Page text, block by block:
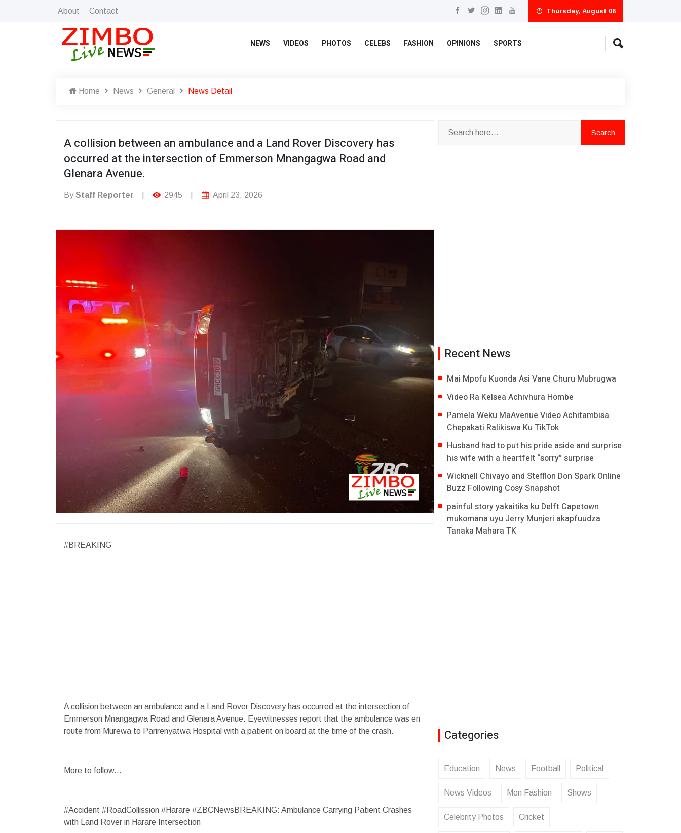
About Contact Thursday, August 06
NEWS VIDEOS PHOTOS CELEBS FASHION OPINIONS SPORTS
Home News General News Detail
A collision between an ambulance and a Land Rover Discovery has
occurred at the intersection of Emmerson Mnangagwa Road and
Glenara Avenue.
ByStaff Reporter 2945 April 23, 2026
#BREAKING
A collision between an ambulance and a Land Rover Discovery has occurred at the intersection of
Emmerson Mnangagwa Road and Glenara Avenue. Eyewitnesses report that the ambulance was en
route from Murewa to Parirenyatwa Hospital with a patient on board at the time of the crash.
More to follow...
#Accident #RoadCollission #Harare #ZBCNewsBREAKING: Ambulance Carrying Patient Crashes
with Land Rover in Harare Intersection
Recent News
Mai Mpofu Kuonda Asi Vane Churu Mubrugwa
Video Ra Kelsea Achivhura Hombe
Pamela Weku MaAvenue Video Achitambisa
Chepakati Ralikiswa Ku TikTok
Husband had to put his pride aside and surprise
his wife with a heartfelt “sorry” surprise
Wicknell Chivayo and Stefflon Don Spark Online
Buzz Following Cosy Snapshot
painful story yakaitika ku Delft Capetown
mukomana uyu Jerry Munjeri akapfuudza
Tanaka Mahara TK
Categories
Education News Football Political
News Videos Men Fashion Shows
Celebrity Photos Cricket